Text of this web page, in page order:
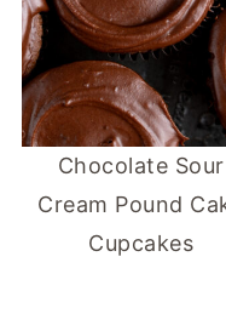
Chocolate Sour
Cream Pound
Cupcakes